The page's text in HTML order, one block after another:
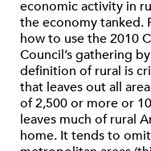
economic activity in
the economy tanked.
how to use the 2010
Council’s gathering
definition of rural is
that leaves out all
of 2,500 or more or
leaves much of rural
home. It tends to